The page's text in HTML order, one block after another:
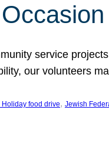
service
our volunteers
Holiday food drive, Jewish